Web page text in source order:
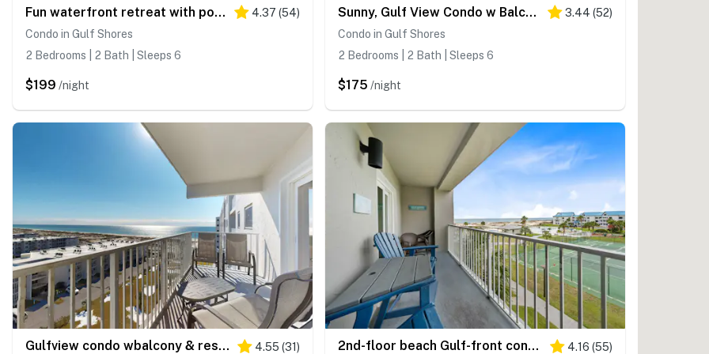
Fun waterfront retreat with pools - snowbird-friendly 4.37 (54)
Condo in Gulf Shores
2 Bedrooms | 2 Bath | Sleeps 6
$199 /night
Sunny, Gulf View Condo w Balcony, WiFi, AC & Shared Pools Hot Tubs Tennis 3.44 (52)
Condo in Gulf Shores
2 Bedrooms | 2 Bath | Sleeps 6
$175 /night
Gulfview condo wbalcony & resort amenities - shared pools, hot tubs, tennis 4.55 (31) 2nd-floor beach Gulf-front condo with balcony, great views, & pool access 4.16 (55)